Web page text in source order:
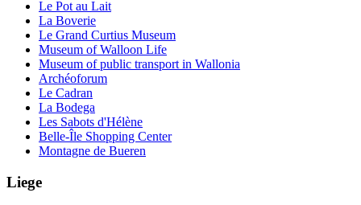
Le Pot au Lait
La Boverie
Le Grand Curtius Museum
Museum of Walloon Life
Museum of public transport in Wallonia
Archéoforum
Le Cadran
La Bodega
Les Sabots d'Hélène
Belle-Île Shopping Center
Montagne de Bueren
Liege